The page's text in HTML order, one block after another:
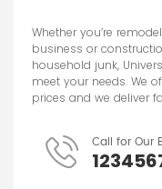
Whether you’re
business or
household junk,
meet your needs. We
prices and we deliver
Call for Our